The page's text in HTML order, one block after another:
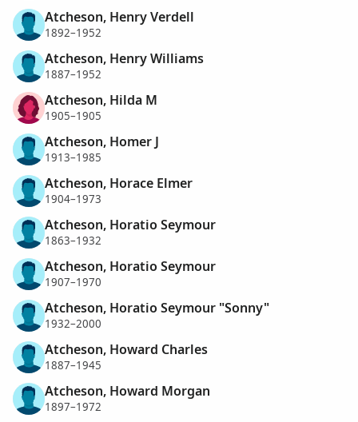
Atcheson, Henry Verdell
1892–1952
Atcheson, Henry Williams
1887–1952
Atcheson, Hilda M
1905–1905
Atcheson, Homer J
1913–1985
Atcheson, Horace Elmer
1904–1973
Atcheson, Horatio Seymour
1863–1932
Atcheson, Horatio Seymour
1907–1970
Atcheson, Horatio Seymour "Sonny"
1932–2000
Atcheson, Howard Charles
1887–1945
Atcheson, Howard Morgan
1897–1972